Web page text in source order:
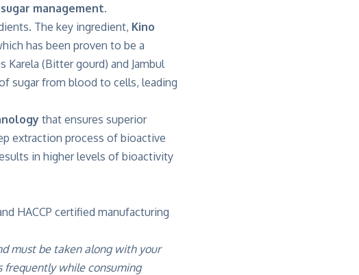
management.
The key ingredient, Kino
has been proven to be a
Karela (Bitter gourd) and Jambul
sugar from blood to cells, leading
that ensures superior
extraction process of bioactive
in higher levels of bioactivity
HACCP certified manufacturing
must be taken along with your
frequently while consuming